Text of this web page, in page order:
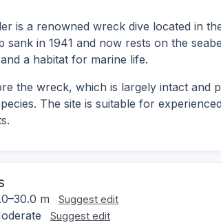
is a renowned wreck dive located in
sank in 1941 and now rests on the
a habitat for marine life.
the wreck, which is largely intact and
The site is suitable for
m Suggest edit
Suggest edit